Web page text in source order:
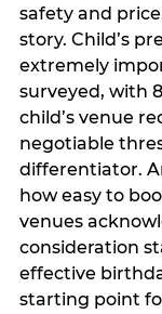
safety and
story. Child’s
extremely
surveyed, with
child’s venue
negotiable
differentiator.
how easy to
venues
consideration
effective
starting point